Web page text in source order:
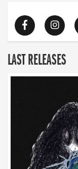
LAST RELEASES